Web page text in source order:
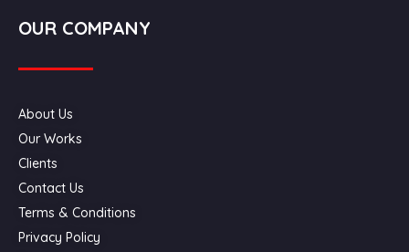
OUR COMPANY
About Us
Our Works
Clients
Contact Us
Terms & Conditions
Privacy Policy